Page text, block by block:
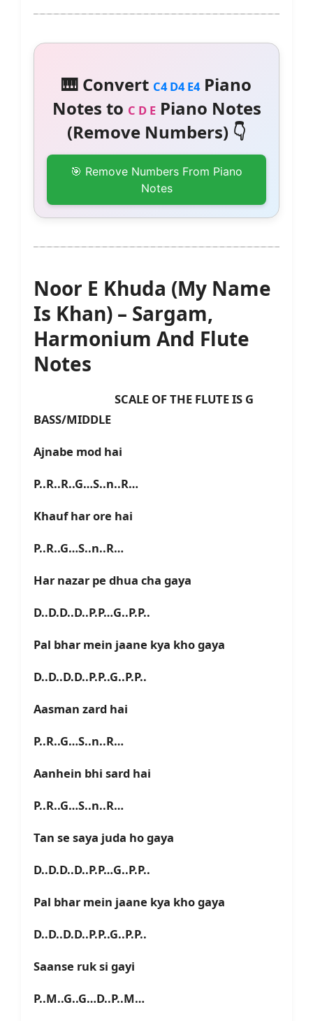
🎹 Convert C4 D4 E4Piano
Notes to C D EPiano Notes
(Remove Numbers) 👇
🎯 Remove Numbers From Piano
Notes
Noor E Khuda (My Name
Is Khan) – Sargam,
Harmonium And Flute
Notes
SCALE OF THE FLUTE IS G
BASS/MIDDLE
Ajnabe mod hai
P..R..R..G…S..n..R…
Khauf har ore hai
P..R..G…S..n..R…
Har nazar pe dhua cha gaya
D..D.D..D..P.P…G..P.P..
Pal bhar mein jaane kya kho gaya
D..D..D.D..P.P..G..P.P..
Aasman zard hai
P..R..G…S..n..R…
Aanhein bhi sard hai
P..R..G…S..n..R…
Tan se saya juda ho gaya
D..D.D..D..P.P…G..P.P..
Pal bhar mein jaane kya kho gaya
D..D..D.D..P.P..G..P.P..
Saanse ruk si gayi
P..M..G..G…D..P..M…